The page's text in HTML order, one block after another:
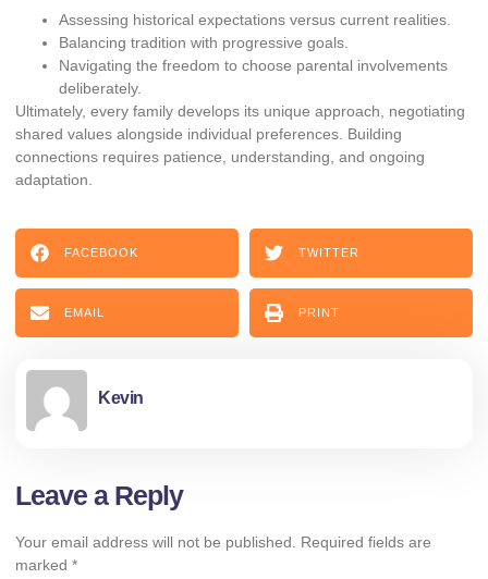
Assessing historical expectations versus current realities.
Balancing tradition with progressive goals.
Navigating the freedom to choose parental involvements
deliberately.
Ultimately, every family develops its unique approach, negotiating
shared values alongside individual preferences. Building
connections requires patience, understanding, and ongoing
adaptation.
FACEBOOK TWITTER
EMAIL PRINT
Kevin
Leave a Reply
Your email address will not be published.
Required fields are
marked *